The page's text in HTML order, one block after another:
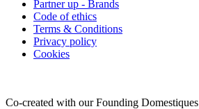
Partner up - Brands
Code of ethics
Terms & Conditions
Privacy policy
Cookies
Co-created with our Founding Domestiques